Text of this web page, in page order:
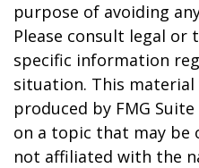
purpose of avoiding
Please consult legal or
specific information
situation. This material
produced by FMG
on a topic that may be
not affiliated with the